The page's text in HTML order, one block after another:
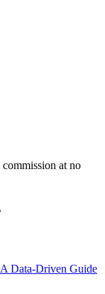
at no
Data-Driven Guide